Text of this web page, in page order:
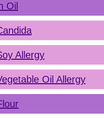
Oil
Allergy
Oil Allergy